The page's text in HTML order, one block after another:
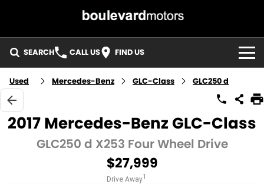
SEARCH CALL US FIND US
HOME
OUR STOCK
SPECIALS
Used Mercedes-Benz GLC-Class GLC250 d
2017 Mercedes-Benz GLC-Class
GLC250 d X253 Four Wheel Drive
$27,999
Drive Away1